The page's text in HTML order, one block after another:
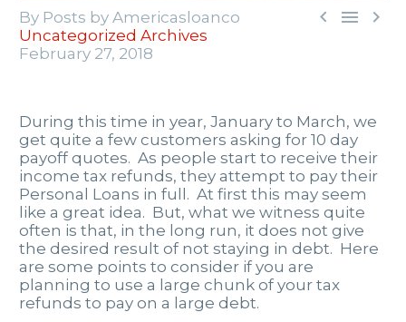
  
By Posts by Americasloanco
Uncategorized Archives
February 27, 2018
During this time in year, January to March, we
get quite a few customers asking for 10 day
payoff quotes. As people start to receive their
income tax refunds, they attempt to pay their
Personal Loans in full. At first this may seem
like a great idea. But, what we witness quite
often is that, in the long run, it does not give
the desired result of not staying in debt. Here
are some points to consider if you are
planning to use a large chunk of your tax
refunds to pay on a large debt.